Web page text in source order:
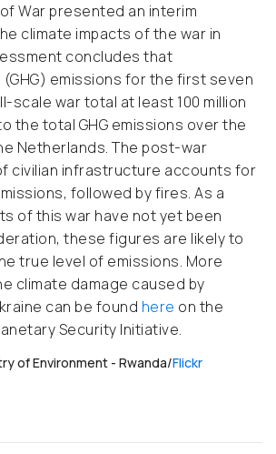
War presented an interim
climate impacts of the war in
concludes that
emissions for the first seven
scale war total at least 100 million
the total GHG emissions over the
Netherlands. The post-war
civilian infrastructure accounts for
followed by fires. As a
of this war have not yet been
these figures are likely to
true level of emissions. More
climate damage caused by
can be found here on the
Security Initiative.
of Environment - Rwanda/Flickr